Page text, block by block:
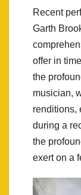
Recent
Garth
offer in
the
musician,
renditions,
during a
the
exert on a